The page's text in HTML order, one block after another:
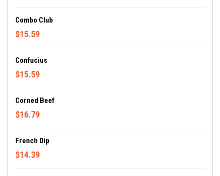
Combo Club
$15.59
Confucius
$15.59
Corned Beef
$16.79
French Dip
$14.39